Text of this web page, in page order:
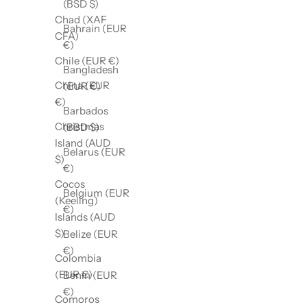
Chad (XAF
CFA)
Chile (EUR €)
China (EUR
€)
Christmas
Island (AUD
$)
Cocos
(Keeling)
Islands (AUD
$)
Colombia
(EUR €)
Comoros
(BSD $)
Bahrain (EUR
€)
Bangladesh
(EUR €)
Barbados
(BBD $)
Belarus (EUR
€)
Belgium (EUR
€)
Belize (EUR
€)
Benin (EUR
€)